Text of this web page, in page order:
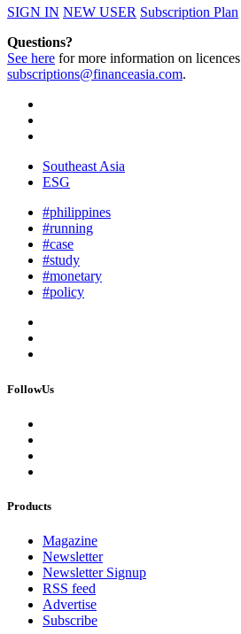
SIGN IN NEW USER Subscription Plan
Questions?
See here for more information on
subscriptions@financeasia.com.
Southeast Asia
ESG
#philippines
#running
#case
#study
#monetary
#policy
FollowUs
Products
Magazine
Newsletter
Newsletter Signup
RSS feed
Advertise
Subscribe